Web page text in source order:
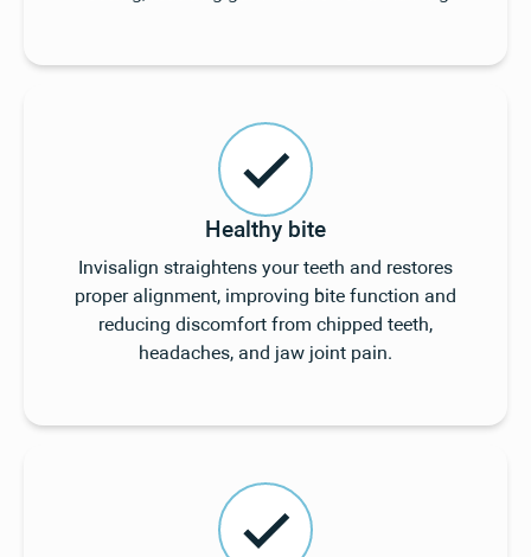
Healthy bite
Invisalign straightens your teeth and restores
proper alignment, improving bite function and
reducing discomfort from chipped teeth,
headaches, and jaw joint pain.